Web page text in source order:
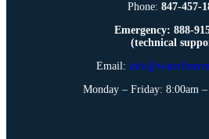
Phone: 847-457-
Emergency: 888-
(technical
Email:
Monday – Friday: 8:00am